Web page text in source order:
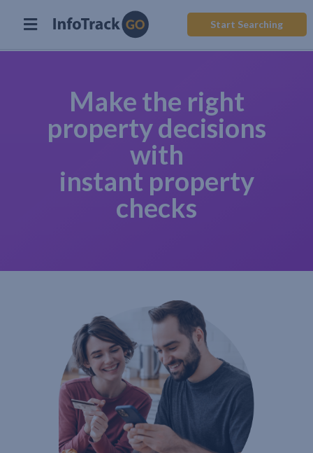
Start Searching
Make the right
property decisions
with
instant property
checks